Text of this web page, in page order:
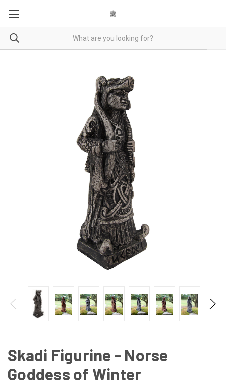
Skadi Figurine - Norse
Goddess of Winter